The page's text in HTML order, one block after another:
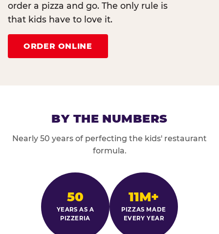
order a pizza and go. The only rule is
that kids have to love it.
ORDER ONLINE
BY THE NUMBERS
Nearly 50 years of perfecting the kids' restaurant
formula.
50
YEARS AS A
PIZZERIA
11M+
PIZZAS MADE
EVERY YEAR